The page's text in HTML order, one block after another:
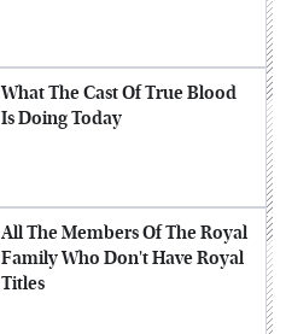
What The Cast Of True Blood
Is Doing Today
All The Members Of The Royal
Family Who Don't Have Royal
Titles